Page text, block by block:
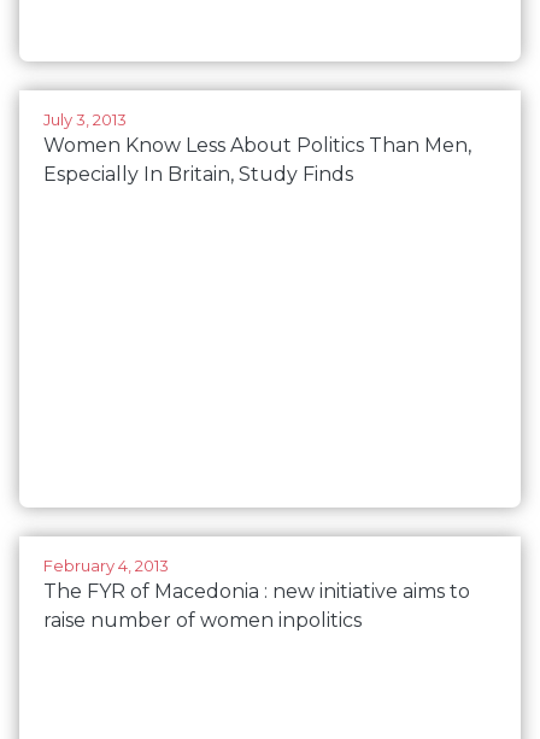
July 3, 2013
Women Know Less About Politics Than Men,
Especially In Britain, Study Finds
February 4, 2013
The FYR of Macedonia : new initiative aims to
raise number of women inpolitics